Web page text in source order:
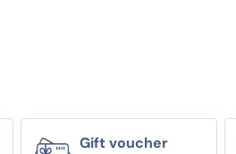
Gift voucher